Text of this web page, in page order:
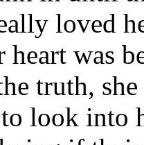
loved
heart was
truth,
look into